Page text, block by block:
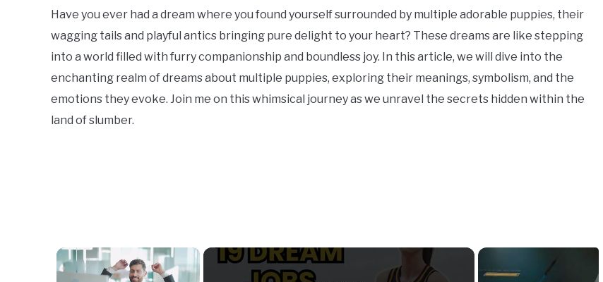
Have you ever had a dream where you found yourself surrounded by multiple adorable puppies, their
wagging tails and playful antics bringing pure delight to your heart? These dreams are like stepping
into a world filled with furry companionship and boundless joy. In this article, we will dive into the
enchanting realm of dreams about multiple puppies, exploring their meanings, symbolism, and the
emotions they evoke. Join me on this whimsical journey as we unravel the secrets hidden within the
land of slumber.
×